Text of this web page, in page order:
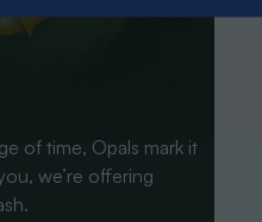
of time, Opals mark it
we’re offering